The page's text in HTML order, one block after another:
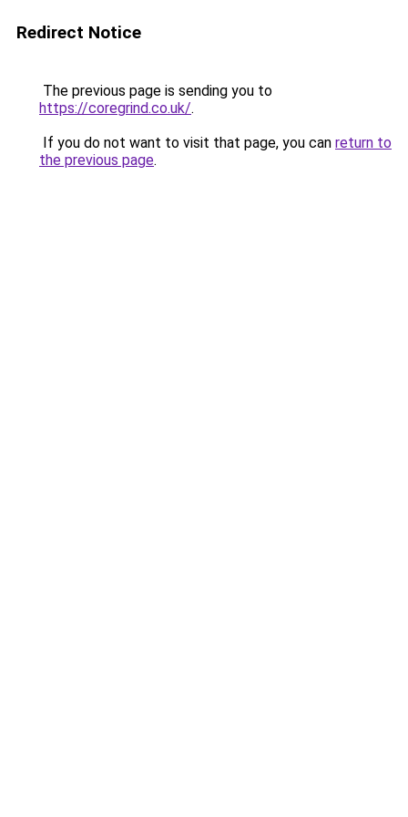
Redirect Notice
The previous page is sending you to
https://coregrind.co.uk/.
If you do not want to visit that page, you can return to
the previous page.